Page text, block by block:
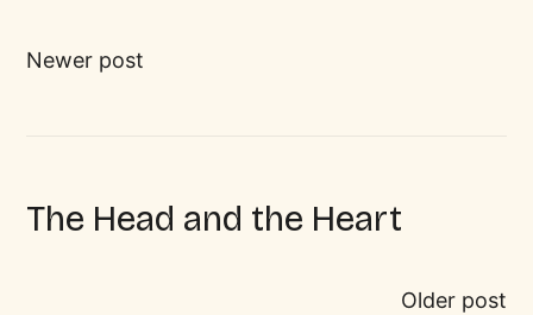
Newer post
The Head and the Heart
Older post